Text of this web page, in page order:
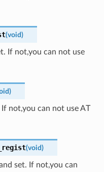
(void)
If not,you can not use
)
not,you can not use AT
(void)
set. If not,you can